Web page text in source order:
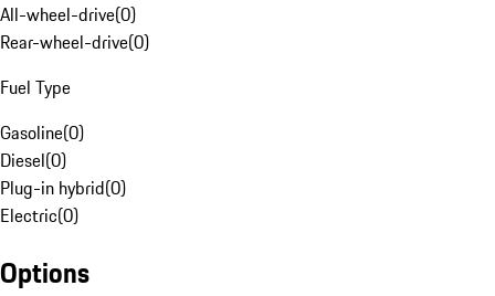
All-wheel-drive(0)
Rear-wheel-drive(0)
Fuel Type
Gasoline(0)
Diesel(0)
Plug-in hybrid(0)
Electric(0)
Options